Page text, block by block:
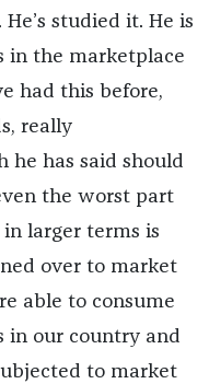
studied it. He is
in the marketplace
had this before,
really
he has said should
the worst part
larger terms is
over to market
able to consume
in our country and
to market